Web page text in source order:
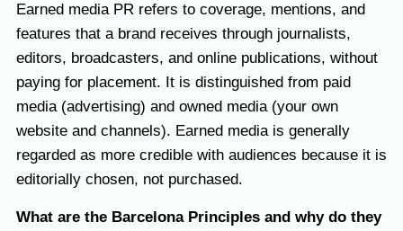
Earned media PR refers to coverage, mentions, and
features that a brand receives through journalists,
editors, broadcasters, and online publications, without
paying for placement. It is distinguished from paid
media (advertising) and owned media (your own
website and channels). Earned media is generally
regarded as more credible with audiences because it is
editorially chosen, not purchased.
What are the Barcelona Principles and why do they